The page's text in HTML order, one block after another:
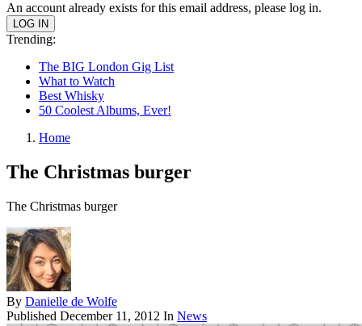
An account already exists for this email address, please log in.
Trending:
The BIG London Gig List
What to Watch
Best Whisky
50 Coolest Albums, Ever!
Home
The Christmas burger
The Christmas burger
By Danielle de Wolfe
Published December 11, 2012 In News